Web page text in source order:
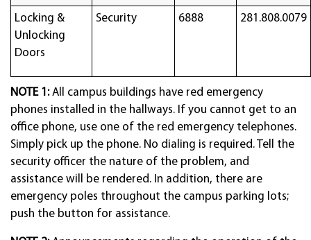
Locking &
Unlocking
Doors
Security 6888 281.808.0079
NOTE 1:All campus buildings have red emergency
phones installed in the hallways. If you cannot get to an
office phone, use one of the red emergency telephones.
Simply pick up the phone. No dialing is required. Tell the
security officer the nature of the problem, and
assistance will be rendered. In addition, there are
emergency poles throughout the campus parking lots;
push the button for assistance.